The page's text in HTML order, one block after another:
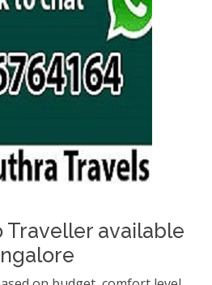
Traveller available